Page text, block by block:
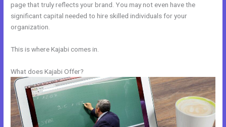
page that truly reflects your brand. You may not even have the
significant capital needed to hire skilled individuals for your
organization.
This is where Kajabi comes in.
What does Kajabi Offer?